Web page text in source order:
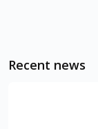
Recent news